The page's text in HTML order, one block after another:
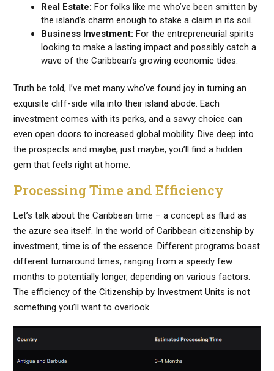
Real Estate: For folks like me who’ve been smitten by
the island’s charm enough to stake a claim in its soil.
Business Investment: For the entrepreneurial spirits
looking to make a lasting impact and possibly catch a
wave of the Caribbean’s growing economic tides.
Truth be told, I’ve met many who’ve found joy in turning an
exquisite cliff-side villa into their island abode. Each
investment comes with its perks, and a savvy choice can
even open doors to increased global mobility. Dive deep into
the prospects and maybe, just maybe, you’ll find a hidden
gem that feels right at home.
Processing Time and Efficiency
Let’s talk about the Caribbean time – a concept as fluid as
the azure sea itself. In the world of Caribbean citizenship by
investment, time is of the essence. Different programs boast
different turnaround times, ranging from a speedy few
months to potentially longer, depending on various factors.
The efficiency of the Citizenship by Investment Units is not
something you’ll want to overlook.